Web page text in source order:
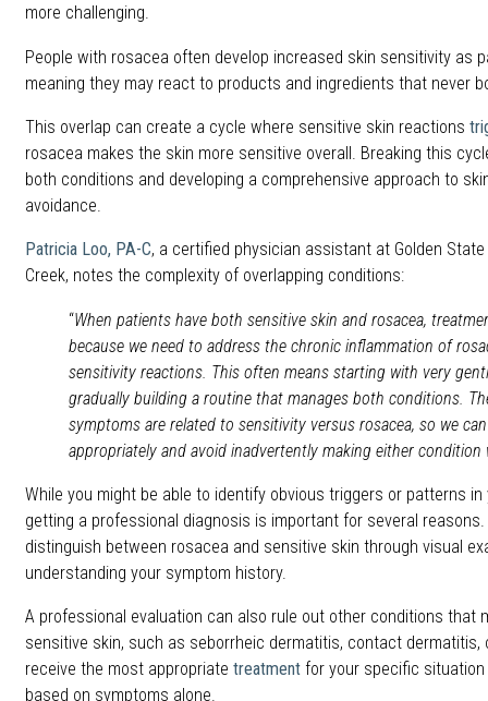
more challenging.
People with rosacea often develop increased skin sensitivity as
meaning they may react to products and ingredients that never
This overlap can create a cycle where sensitive skin reactions
rosacea makes the skin more sensitive overall. Breaking this
both conditions and developing a comprehensive approach to
avoidance.
Patricia Loo, PA-C, a certified physician assistant at Golden
Creek, notes the complexity of overlapping conditions:
“When patients have both sensitive skin and rosacea,
because we need to address the chronic inflammation of
sensitivity reactions. This often means starting with very
gradually building a routine that manages both conditions.
symptoms are related to sensitivity versus rosacea, so we
appropriately and avoid inadvertently making either condition
While you might be able to identify obvious triggers or patterns in
getting a professional diagnosis is important for several
distinguish between rosacea and sensitive skin through visual
understanding your symptom history.
A professional evaluation can also rule out other conditions that
sensitive skin, such as seborrheic dermatitis, contact dermatitis,
receive the most appropriate treatment for your specific
based on symptoms alone.